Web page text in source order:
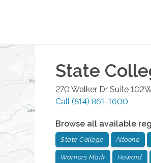
State
270 Walker Dr Suite
Call (814) 861-1600
Browse all available
State College Altoona
Warriors Mark Howard